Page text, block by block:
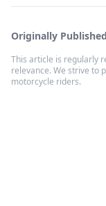
Originally
This article is regularly
relevance. We strive to
motorcycle riders.